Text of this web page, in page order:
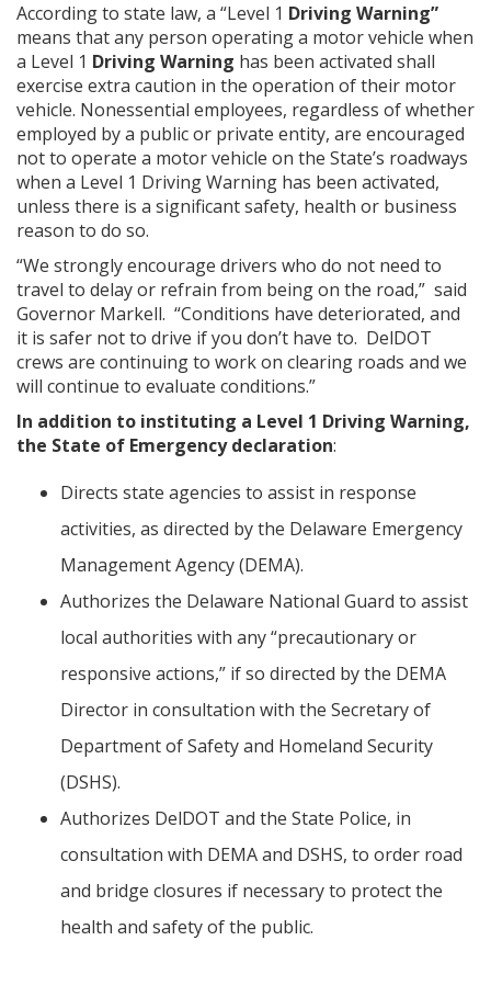
According to state law, a “Level 1 Driving Warning”
means that any person operating a motor vehicle when
a Level 1 Driving Warning has been activated shall
exercise extra caution in the operation of their motor
vehicle. Nonessential employees, regardless of whether
employed by a public or private entity, are encouraged
not to operate a motor vehicle on the State’s roadways
when a Level 1 Driving Warning has been activated,
unless there is a significant safety, health or business
reason to do so.
“We strongly encourage drivers who do not need to
travel to delay or refrain from being on the road,” said
Governor Markell. “Conditions have deteriorated, and
it is safer not to drive if you don’t have to. DelDOT
crews are continuing to work on clearing roads and we
will continue to evaluate conditions.”
In addition to instituting a Level 1 Driving Warning,
the State of Emergency declaration:
Directs state agencies to assist in response
activities, as directed by the Delaware Emergency
Management Agency (DEMA).
Authorizes the Delaware National Guard to assist
local authorities with any “precautionary or
responsive actions,” if so directed by the DEMA
Director in consultation with the Secretary of
Department of Safety and Homeland Security
(DSHS).
Authorizes DelDOT and the State Police, in
consultation with DEMA and DSHS, to order road
and bridge closures if necessary to protect the
health and safety of the public.